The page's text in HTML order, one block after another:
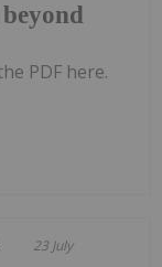
PDF here.
23 July